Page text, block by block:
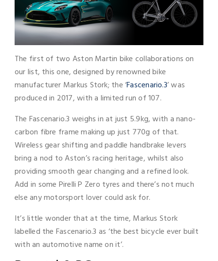
The first of two Aston Martin bike collaborations on
our list, this one, designed by renowned bike
manufacturer Markus Stork; the ‘Fascenario.3’ was
produced in 2017, with a limited run of 107.
The Fascenario.3 weighs in at just 5.9kg, with a nano-
carbon fibre frame making up just 770g of that.
Wireless gear shifting and paddle handbrake levers
bring a nod to Aston’s racing heritage, whilst also
providing smooth gear changing and a refined look.
Add in some Pirelli P Zero tyres and there’s not much
else any motorsport lover could ask for.
It’s little wonder that at the time, Markus Stork
labelled the Fascenario.3 as ‘the best bicycle ever built
with an automotive name on it’.